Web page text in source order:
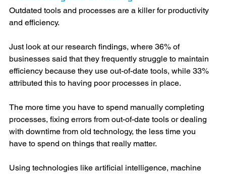
Outdated tools and processes are a killer for productivity
and efficiency.
Just look at our research findings, where 36% of
businesses said that they frequently struggle to maintain
efficiency because they use out-of-date tools, while 33%
attributed this to having poor processes in place.
The more time you have to spend manually completing
processes, fixing errors from out-of-date tools or dealing
with downtime from old technology, the less time you
have to spend on things that really matter.
Using technologies like artificial intelligence, machine